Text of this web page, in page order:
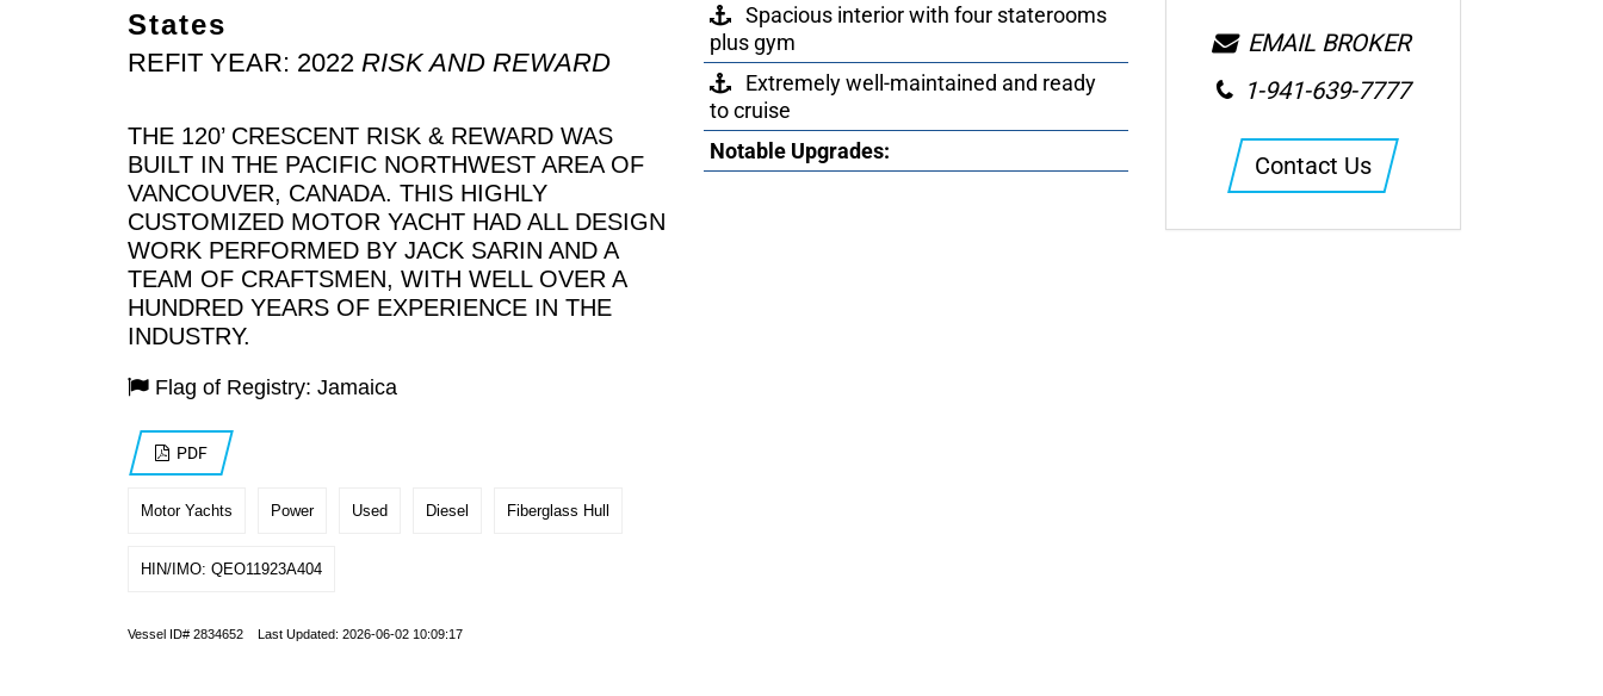
States
REFIT YEAR: 2022 RISK AND REWARD
THE 120’ CRESCENT RISK & REWARD WAS
BUILT IN THE PACIFIC NORTHWEST AREA OF
VANCOUVER, CANADA. THIS HIGHLY
CUSTOMIZED MOTOR YACHT HAD ALL DESIGN
WORK PERFORMED BY JACK SARIN AND A
TEAM OF CRAFTSMEN, WITH WELL OVER A
HUNDRED YEARS OF EXPERIENCE IN THE
INDUSTRY.
Flag of Registry: Jamaica
PDF
Motor Yachts Power Used Diesel Fiberglass Hull
HIN/IMO: QEO11923A404
Vessel ID# 2834652 Last Updated: 2026-06-02 10:09:17
Spacious interior with four staterooms
plus gym
Extremely well-maintained and ready
to cruise
Notable Upgrades:
EMAIL BROKER
1-941-639-7777
Contact Us